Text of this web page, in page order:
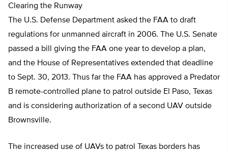
Clearing the Runway
The U.S. Defense Department asked the FAA to draft
regulations for unmanned aircraft in 2006. The U.S. Senate
passed a bill giving the FAA one year to develop a plan,
and the House of Representatives extended that deadline
to Sept. 30, 2013. Thus far the FAA has approved a Predator
B remote-controlled plane to patrol outside El Paso, Texas
and is considering authorization of a second UAV outside
Brownsville.
The increased use of UAVs to patrol Texas borders has